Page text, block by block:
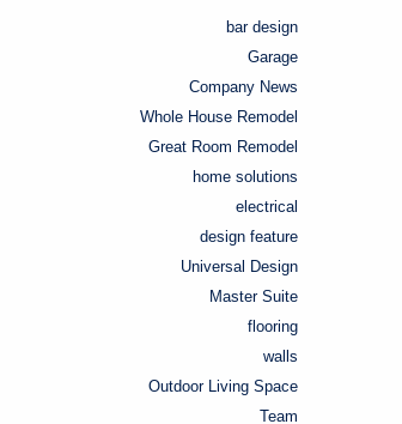
bar design
Garage
Company News
Whole House Remodel
Great Room Remodel
home solutions
electrical
design feature
Universal Design
Master Suite
flooring
walls
Outdoor Living Space
Team